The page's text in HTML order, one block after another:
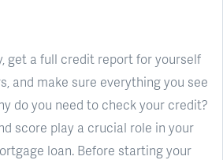
get a full credit report for yourself
and make sure everything you see
do you need to check your credit?
score play a crucial role in your
loan. Before starting your